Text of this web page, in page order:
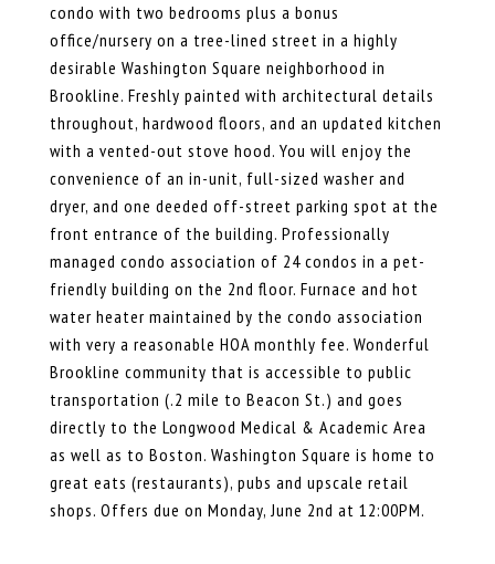
condo with two bedrooms plus a bonus
office/nursery on a tree-lined street in a highly
desirable Washington Square neighborhood in
Brookline. Freshly painted with architectural details
throughout, hardwood floors, and an updated kitchen
with a vented-out stove hood. You will enjoy the
convenience of an in-unit, full-sized washer and
dryer, and one deeded off-street parking spot at the
front entrance of the building. Professionally
managed condo association of 24 condos in a pet-
friendly building on the 2nd floor. Furnace and hot
water heater maintained by the condo association
with very a reasonable HOA monthly fee. Wonderful
Brookline community that is accessible to public
transportation (.2 mile to Beacon St.) and goes
directly to the Longwood Medical & Academic Area
as well as to Boston. Washington Square is home to
great eats (restaurants), pubs and upscale retail
shops. Offers due on Monday, June 2nd at 12:00PM.